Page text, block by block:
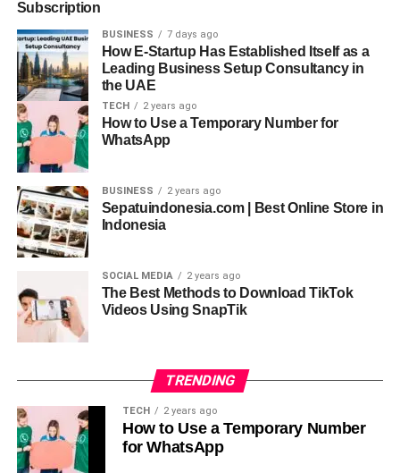
Building an email list is a step towards success and
progress. Never miss this opportunity to go and create
your email list, because it is a way to generate helpful
leads. Leads that make yousuccessful.
Table of Contents
How to Build a USA Email List?
Free Method to build an email list
Paid Method to build an email list
Why build a mailing list?
Other Strategies to follow
RELATED TOPICS:
UP NEXT
Embrace Year-Round Comfort: Exploring the
Benefits of Heating a Conservatory
DON'T MISS
Top Shopify Apps for Inventory Management
Subscription
BUSINESS 7 days ago
How E-Startup Has Established Itself as a
Leading Business Setup Consultancy in
the UAE
TECH 2 years ago
How to Use a Temporary Number for
WhatsApp
BUSINESS 2 years ago
Sepatuindonesia.com | Best Online Store in
Indonesia
SOCIAL MEDIA 2 years ago
The Best Methods to Download TikTok
Videos Using SnapTik
TRENDING
TECH 2 years ago
How to Use a Temporary Number
for WhatsApp